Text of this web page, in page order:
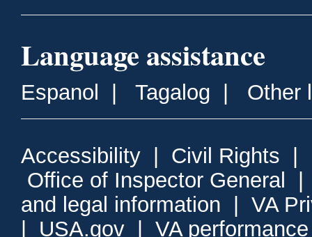
Language assistance
Espanol | Tagalog | Other
Accessibility | Civil Rights |
Office of Inspector General
and legal information | VA
| USA.gov | VA